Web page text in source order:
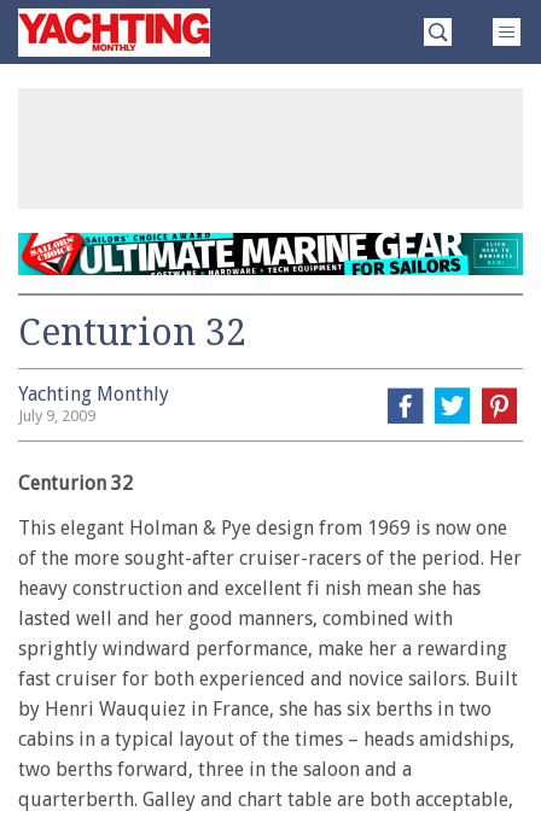
SkipYachting
Monthly
Centurion 32
Yachting Monthly
July 9, 2009
Centurion 32
This elegant Holman & Pye design from 1969 is now one
of the more sought-after cruiser-racers of the period. Her
heavy construction and excellent fi nish mean she has
lasted well and her good manners, combined with
sprightly windward performance, make her a rewarding
fast cruiser for both experienced and novice sailors. Built
by Henri Wauquiez in France, she has six berths in two
cabins in a typical layout of the times – heads amidships,
two berths forward, three in the saloon and a
quarterberth. Galley and chart table are both acceptable,